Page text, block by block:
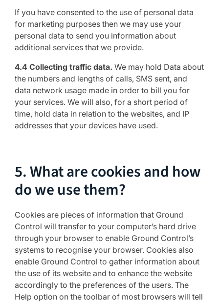
If you have consented to the use of personal data
for marketing purposes then we may use your
personal data to send you information about
additional services that we provide.
4.4 Collecting traffic data. We may hold Data about
the numbers and lengths of calls, SMS sent, and
data network usage made in order to bill you for
your services. We will also, for a short period of
time, hold data in relation to the websites, and IP
addresses that your devices have used.
5. What are cookies and how
do we use them?
Cookies are pieces of information that Ground
Control will transfer to your computer’s hard drive
through your browser to enable Ground Control’s
systems to recognise your browser. Cookies also
enable Ground Control to gather information about
the use of its website and to enhance the website
accordingly to the preferences of the users. The
Help option on the toolbar of most browsers will tell